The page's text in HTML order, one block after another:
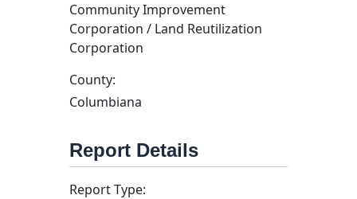
Community Improvement
Corporation / Land Reutilization
Corporation
County:
Columbiana
Report Details
Report Type: